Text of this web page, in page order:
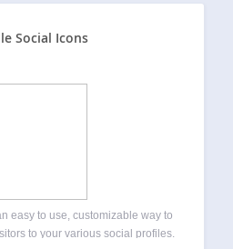
Social Icons
easy to use, customizable way to
to your various social profiles.